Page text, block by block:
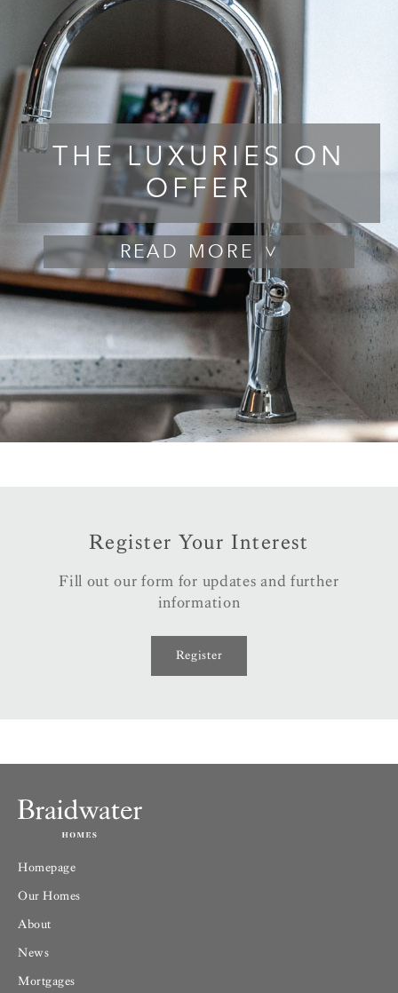
THE LUXURIES ON
OFFER
READ
Register Your Interest
Fill out our form for updates and further
information
Register
Homepage
Our Homes
About
News
Mortgages